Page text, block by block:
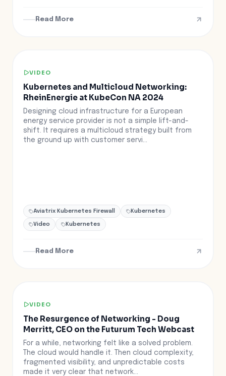
Read More
VIDEO
Kubernetes and Multicloud Networking:
RheinEnergie at KubeCon NA 2024
Designing cloud infrastructure for a European
energy service provider is not a simple lift-and-
shift. It requires a multicloud strategy built from
the ground up with customer servi...
Aviatrix Kubernetes Firewall Kubernetes
Video Kubernetes
Read More
VIDEO
The Resurgence of Networking - Doug
Merritt, CEO on the Futurum Tech Webcast
For a while, networking felt like a solved problem.
The cloud would handle it. Then cloud complexity,
fragmented visibility, and unpredictable costs
made it very clear that network...